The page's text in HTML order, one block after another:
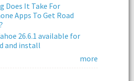
Does It Take For
Apps To Get Road
26.6.1 available for
and install
more